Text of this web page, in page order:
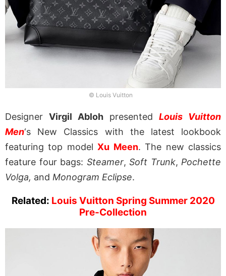
© Louis Vuitton
Designer Virgil Abloh presented Louis Vuitton
Men‘s New Classics with the latest lookbook
featuring top modelXu Meen. The new classics
feature four bags: Steamer, Soft Trunk, Pochette
Volga, and Monogram Eclipse.
Related: Louis Vuitton Spring Summer 2020
Pre-Collection